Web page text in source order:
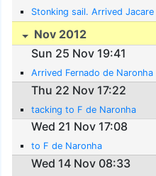
Stonking sail. Arrived Jacare
Nov 2012
Sun 25 Nov 19:41
Arrived Fernado de Naronha
Thu 22 Nov 17:22
tacking to F de Naronha
Wed 21 Nov 17:08
to F de Naronha
Wed 14 Nov 08:33